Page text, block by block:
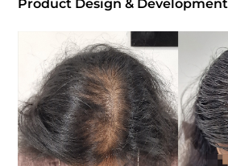
Product Design & Development